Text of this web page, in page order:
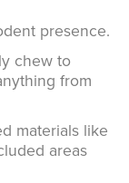
presence.
chew to
from
materials like
areas